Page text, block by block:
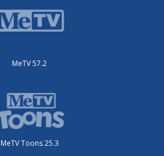
MeTV 57.2
MeTV Toons 25.3